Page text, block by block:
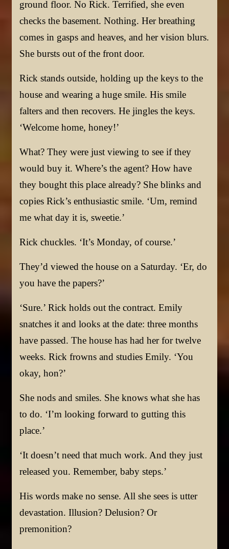
ground floor. No Rick. Terrified, she even
checks the basement. Nothing. Her breathing
comes in gasps and heaves, and her vision blurs.
She bursts out of the front door.
Rick stands outside, holding up the keys to the
house and wearing a huge smile. His smile
falters and then recovers. He jingles the keys.
‘Welcome home, honey!’
What? They were just viewing to see if they
would buy it. Where’s the agent? How have
they bought this place already? She blinks and
copies Rick’s enthusiastic smile. ‘Um, remind
me what day it is, sweetie.’
Rick chuckles. ‘It’s Monday, of course.’
They’d viewed the house on a Saturday. ‘Er, do
you have the papers?’
‘Sure.’ Rick holds out the contract. Emily
snatches it and looks at the date: three months
have passed. The house has had her for twelve
weeks. Rick frowns and studies Emily. ‘You
okay, hon?’
She nods and smiles. She knows what she has
to do. ‘I’m looking forward to gutting this
place.’
‘It doesn’t need that much work. And they just
released you. Remember, baby steps.’
His words make no sense. All she sees is utter
devastation. Illusion? Delusion? Or
premonition?